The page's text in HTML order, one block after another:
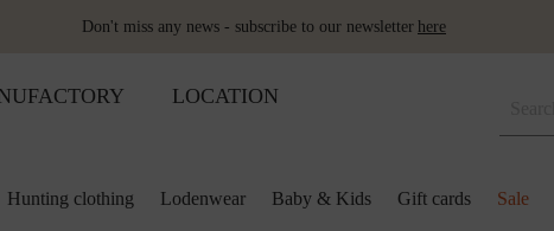
Don't miss any news - subscribe to our newsletter here
LOCATION
Hunting clothing Lodenwear Baby & Kids Gift cards Sale